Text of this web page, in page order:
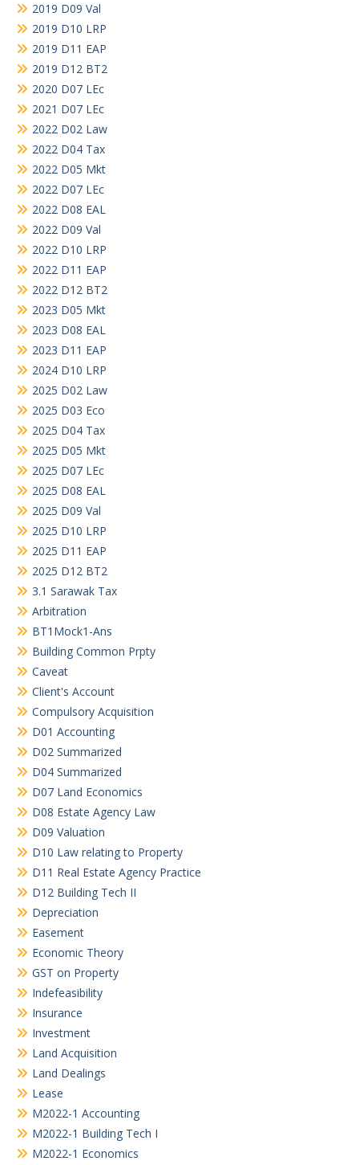
2019 D09 Val
2019 D10 LRP
2019 D11 EAP
2019 D12 BT2
2020 D07 LEc
2021 D07 LEc
2022 D02 Law
2022 D04 Tax
2022 D05 Mkt
2022 D07 LEc
2022 D08 EAL
2022 D09 Val
2022 D10 LRP
2022 D11 EAP
2022 D12 BT2
2023 D05 Mkt
2023 D08 EAL
2023 D11 EAP
2024 D10 LRP
2025 D02 Law
2025 D03 Eco
2025 D04 Tax
2025 D05 Mkt
2025 D07 LEc
2025 D08 EAL
2025 D09 Val
2025 D10 LRP
2025 D11 EAP
2025 D12 BT2
3.1 Sarawak Tax
Arbitration
BT1Mock1-Ans
Building Common Prpty
Caveat
Client's Account
Compulsory Acquisition
D01 Accounting
D02 Summarized
D04 Summarized
D07 Land Economics
D08 Estate Agency Law
D09 Valuation
D10 Law relating to Property
D11 Real Estate Agency Practice
D12 Building Tech II
Depreciation
Easement
Economic Theory
GST on Property
Indefeasibility
Insurance
Investment
Land Acquisition
Land Dealings
Lease
M2022-1 Accounting
M2022-1 Building Tech I
M2022-1 Economics